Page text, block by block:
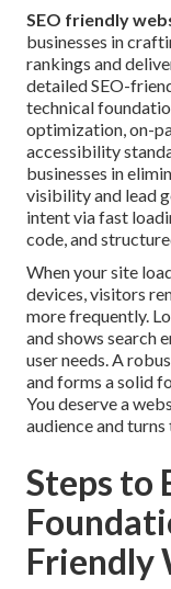
SEO friendly
businesses in
rankings and
detailed SEO-
technical
optimization, on-
accessibility
businesses in
visibility and lead
intent via fast
code, and
When your site
devices, visitors
more frequently.
and shows search
user needs. A
and forms a solid
You deserve a
audience and
Steps to
Friendly